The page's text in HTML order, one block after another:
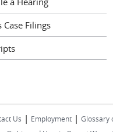
Case Filings
Us | Employment | Glossary